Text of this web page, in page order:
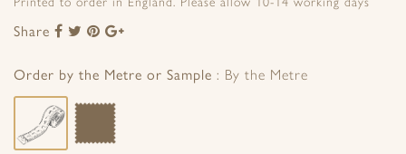
Share
Share
Facebook
Share
Twitter
Share
Pinterest
Google+
Order by the Metre or Sample By the Metre